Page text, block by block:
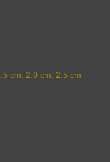
cm, 2.0 cm, 2.5 cm